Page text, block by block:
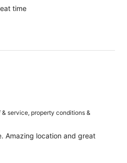
time
service, property conditions &
Amazing location and great